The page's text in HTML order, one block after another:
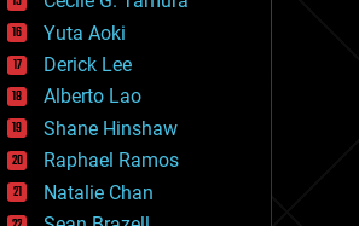
geoengineering
geography
geology
geopolitics
governance
government
gravity
habitats
hacking
Yuta Aoki
Derick Lee
Alberto Lao
Shane Hinshaw
Raphael Ramos
Natalie Chan